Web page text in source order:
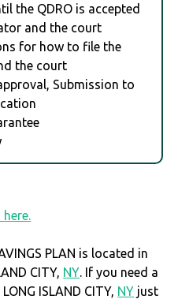
the QDRO is accepted
and the court
for how to file the
the court
Submission to
PLAN is located in
CITY, NY. If you need a
ISLAND CITY, NY just